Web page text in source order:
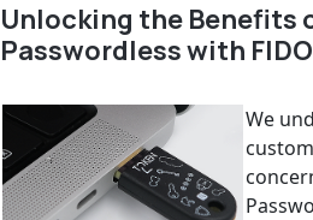
Unlocking the Benefits
Passwordless with
We